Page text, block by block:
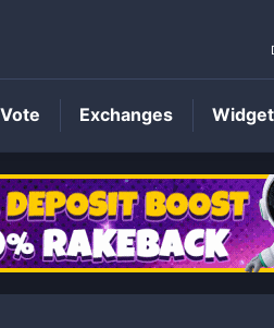
PEENPrice
Vote Exchanges